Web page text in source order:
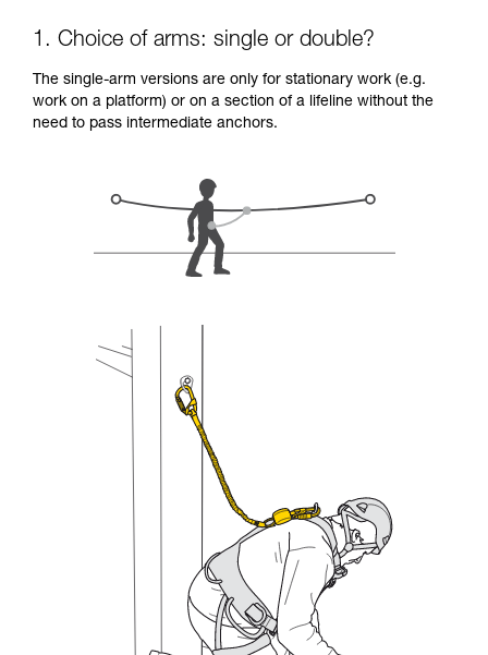
understood the information in the Instructions
supplementary information.
Mastering these techniques requires specific
training. Work with a professional to confirm
unsupervised.
We provide examples of techniques related to
your activity. There may be others that we do
not describe here.
1. Choice of arms: single or double?
The single-arm versions are only for stationary work (e.g.
work on a platform) or on a section of a lifeline without the
need to pass intermediate anchors.